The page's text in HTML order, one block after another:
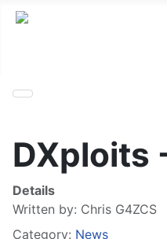
DXploits
Details
Written by: Chris G4ZCS
Category: News